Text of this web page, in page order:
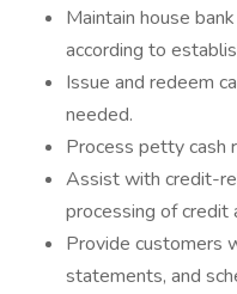
Maintain house
according to
Issue and redeem
needed.
Process petty cash
Assist with credit-
processing of credit
Provide customers
statements, and